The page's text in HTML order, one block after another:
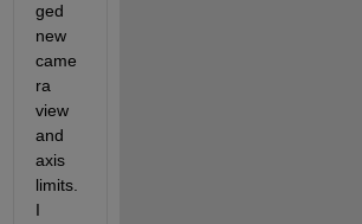
ged
new
came
ra
view
and
axis
limits.
I